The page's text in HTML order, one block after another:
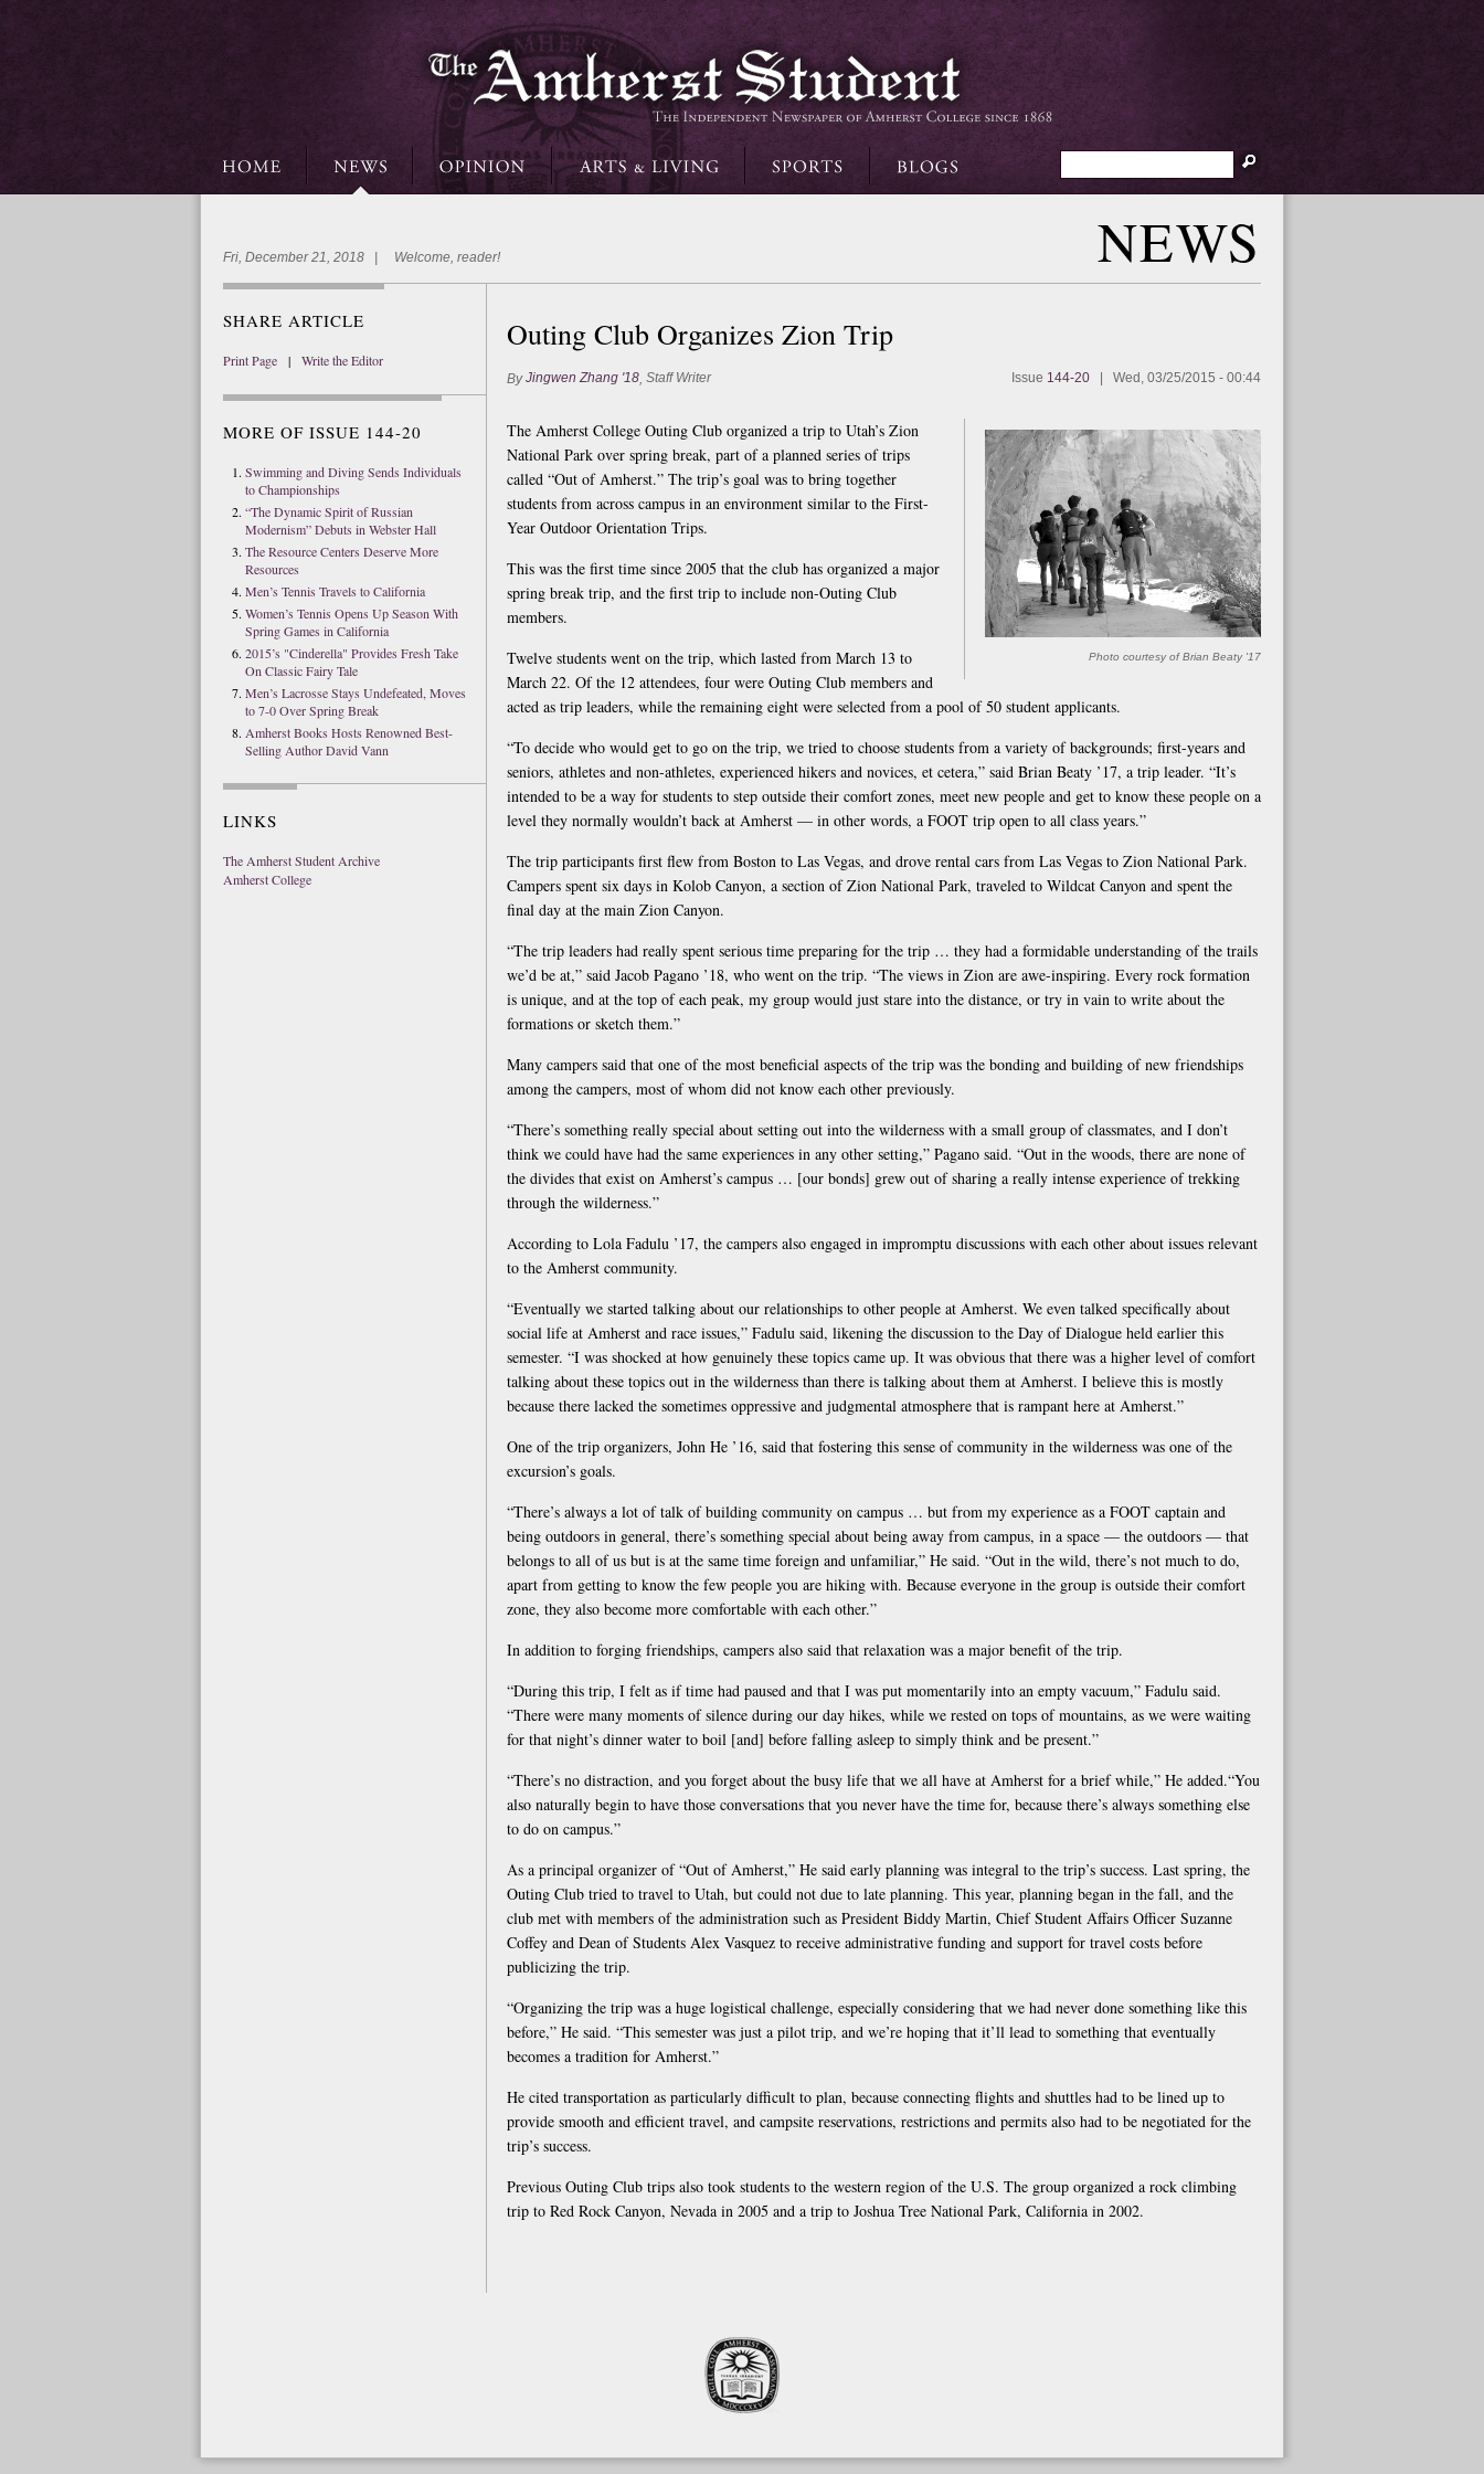
Fri, December 21, 2018 | Welcome, reader! NEWS
SHARE ARTICLE
Print Page | Write the Editor
MORE OF ISSUE 144-20
Swimming and Diving Sends Individuals
to Championships
“The Dynamic Spirit of Russian
Modernism” Debuts in Webster Hall
The Resource Centers Deserve More
Resources
Men’s Tennis Travels to California
Women’s Tennis Opens Up Season With
Spring Games in California
2015’s "Cinderella" Provides Fresh Take
On Classic Fairy Tale
Men’s Lacrosse Stays Undefeated, Moves
to 7-0 Over Spring Break
Amherst Books Hosts Renowned Best-
Selling Author David Vann
LINKS
The Amherst Student Archive
Amherst College
Outing Club Organizes Zion Trip
ByJingwen Zhang '18, Staff Writer Issue 144-20 Wed, 03/25/2015 - 00:44
Photo courtesy of Brian Beaty '17
The Amherst College Outing Club organized a trip to Utah’s Zion
National Park over spring break, part of a planned series of trips
called “Out of Amherst.” The trip’s goal was to bring together
students from across campus in an environment similar to the First-
Year Outdoor Orientation Trips.
This was the first time since 2005 that the club has organized a major
spring break trip, and the first trip to include non-Outing Club
members.
Twelve students went on the trip, which lasted from March 13 to
March 22. Of the 12 attendees, four were Outing Club members and
acted as trip leaders, while the remaining eight were selected from a pool of 50 student applicants.
“To decide who would get to go on the trip, we tried to choose students from a variety of backgrounds; first-years and
seniors, athletes and non-athletes, experienced hikers and novices, et cetera,” said Brian Beaty ’17, a trip leader. “It’s
intended to be a way for students to step outside their comfort zones, meet new people and get to know these people on a
level they normally wouldn’t back at Amherst — in other words, a FOOT trip open to all class years.”
The trip participants first flew from Boston to Las Vegas, and drove rental cars from Las Vegas to Zion National Park.
Campers spent six days in Kolob Canyon, a section of Zion National Park, traveled to Wildcat Canyon and spent the
final day at the main Zion Canyon.
“The trip leaders had really spent serious time preparing for the trip … they had a formidable understanding of the trails
we’d be at,” said Jacob Pagano ’18, who went on the trip. “The views in Zion are awe-inspiring. Every rock formation
is unique, and at the top of each peak, my group would just stare into the distance, or try in vain to write about the
formations or sketch them.”
Many campers said that one of the most beneficial aspects of the trip was the bonding and building of new friendships
among the campers, most of whom did not know each other previously.
“There’s something really special about setting out into the wilderness with a small group of classmates, and I don’t
think we could have had the same experiences in any other setting,” Pagano said. “Out in the woods, there are none of
the divides that exist on Amherst’s campus … [our bonds] grew out of sharing a really intense experience of trekking
through the wilderness.”
According to Lola Fadulu ’17, the campers also engaged in impromptu discussions with each other about issues relevant
to the Amherst community.
“Eventually we started talking about our relationships to other people at Amherst. We even talked specifically about
social life at Amherst and race issues,” Fadulu said, likening the discussion to the Day of Dialogue held earlier this
semester. “I was shocked at how genuinely these topics came up. It was obvious that there was a higher level of comfort
talking about these topics out in the wilderness than there is talking about them at Amherst. I believe this is mostly
because there lacked the sometimes oppressive and judgmental atmosphere that is rampant here at Amherst.”
One of the trip organizers, John He ’16, said that fostering this sense of community in the wilderness was one of the
excursion’s goals.
“There’s always a lot of talk of building community on campus … but from my experience as a FOOT captain and
being outdoors in general, there’s something special about being away from campus, in a space — the outdoors — that
belongs to all of us but is at the same time foreign and unfamiliar,” He said. “Out in the wild, there’s not much to do,
apart from getting to know the few people you are hiking with. Because everyone in the group is outside their comfort
zone, they also become more comfortable with each other.”
In addition to forging friendships, campers also said that relaxation was a major benefit of the trip.
“During this trip, I felt as if time had paused and that I was put momentarily into an empty vacuum,” Fadulu said.
“There were many moments of silence during our day hikes, while we rested on tops of mountains, as we were waiting
for that night’s dinner water to boil [and] before falling asleep to simply think and be present.”
“There’s no distraction, and you forget about the busy life that we all have at Amherst for a brief while,” He added.“You
also naturally begin to have those conversations that you never have the time for, because there’s always something else
to do on campus.”
As a principal organizer of “Out of Amherst,” He said early planning was integral to the trip’s success. Last spring, the
Outing Club tried to travel to Utah, but could not due to late planning. This year, planning began in the fall, and the
club met with members of the administration such as President Biddy Martin, Chief Student Affairs Officer Suzanne
Coffey and Dean of Students Alex Vasquez to receive administrative funding and support for travel costs before
publicizing the trip.
“Organizing the trip was a huge logistical challenge, especially considering that we had never done something like this
before,” He said. “This semester was just a pilot trip, and we’re hoping that it’ll lead to something that eventually
becomes a tradition for Amherst.”
He cited transportation as particularly difficult to plan, because connecting flights and shuttles had to be lined up to
provide smooth and efficient travel, and campsite reservations, restrictions and permits also had to be negotiated for the
trip’s success.
Previous Outing Club trips also took students to the western region of the U.S. The group organized a rock climbing
trip to Red Rock Canyon, Nevada in 2005 and a trip to Joshua Tree National Park, California in 2002.